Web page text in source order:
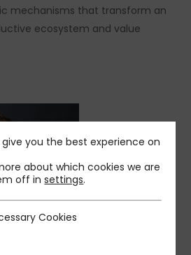
mechanisms that transform an
ecosystem and value
you the best experience on
about which cookies we are
off insettings.
Cookies